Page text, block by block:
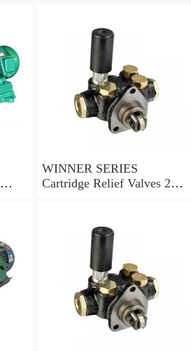
WINNER SERIES
Cartridge Relief Valves 2